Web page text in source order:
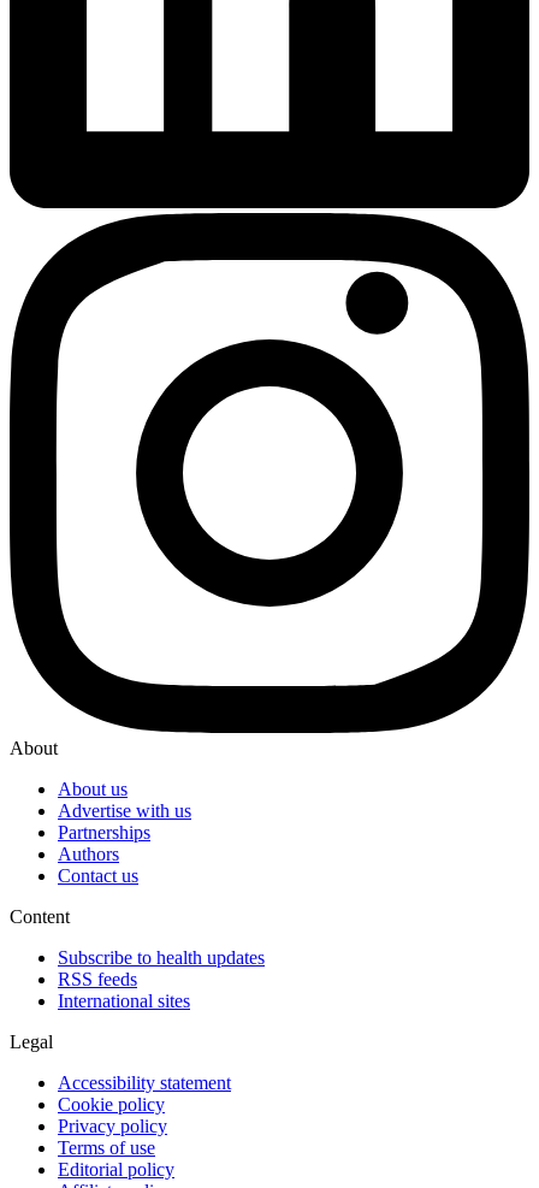
About
About us
Advertise with us
Partnerships
Authors
Contact us
Content
Subscribe to health updates
RSS feeds
International sites
Legal
Accessibility statement
Cookie policy
Privacy policy
Terms of use
Editorial policy